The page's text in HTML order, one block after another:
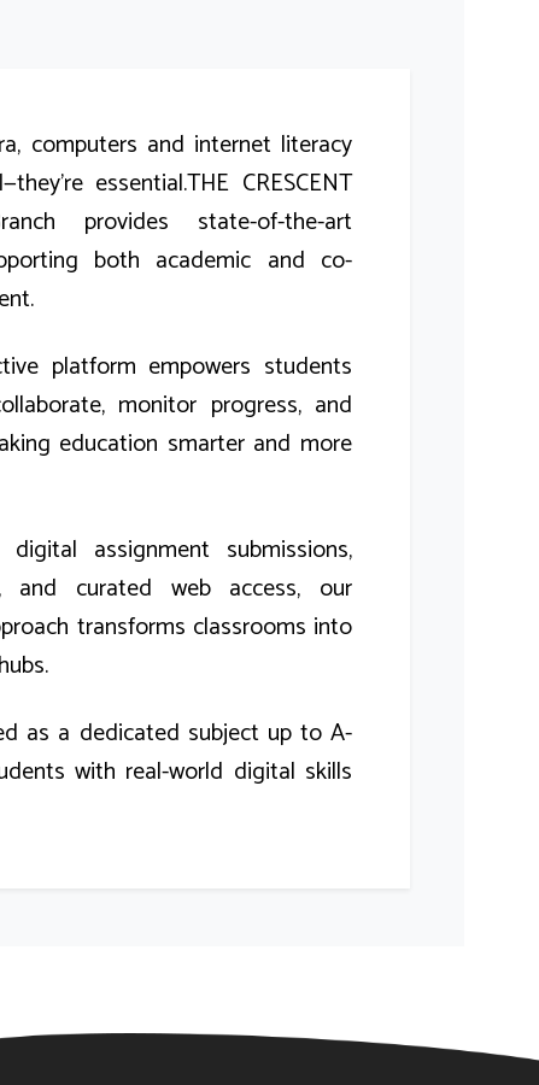
computers and internet literacy
essential.THE CRESCENT
provides state-of-the-art
both academic and co-
platform empowers students
monitor progress, and
education smarter and more
assignment submissions,
and curated web access, our
transforms classrooms into
as a dedicated subject up to A-
with real-world digital skills